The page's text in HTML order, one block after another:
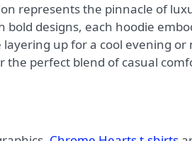
represents the pinnacle of
designs, each hoodie
up for a cool evening
the perfect blend of casual